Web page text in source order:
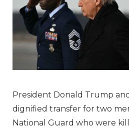
President Donald Trump
dignified transfer for two
National Guard who were